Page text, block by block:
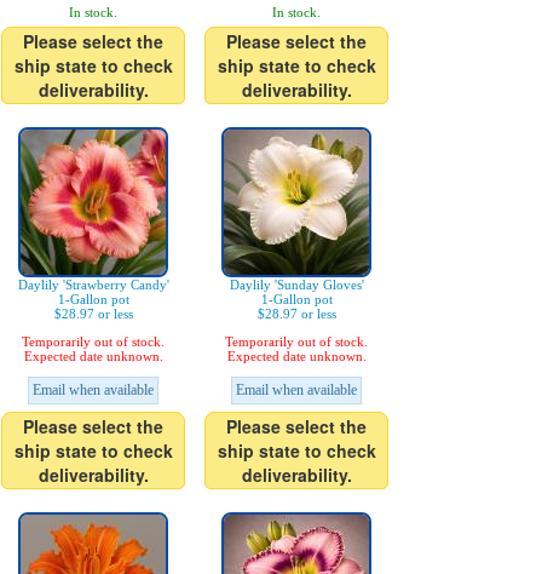
In stock.
Please select the
ship state to check
deliverability.
In stock.
Please select the
ship state to check
deliverability.
Daylily 'Strawberry Candy'
1-Gallon pot
$28.97 or less
Temporarily out of stock.
Expected date unknown.
Email when available
Please select the
ship state to check
deliverability.
Daylily 'Sunday Gloves'
1-Gallon pot
$28.97 or less
Temporarily out of stock.
Expected date unknown.
Email when available
Please select the
ship state to check
deliverability.